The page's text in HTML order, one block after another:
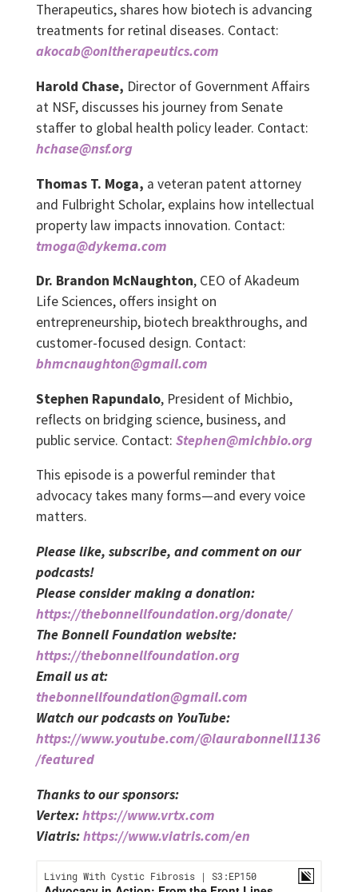
Therapeutics, shares how biotech is advancing
treatments for retinal diseases. Contact:
akocab@onltherapeutics.com
Harold Chase, Director of Government Affairs
at NSF, discusses his journey from Senate
staffer to global health policy leader. Contact:
hchase@nsf.org
Thomas T. Moga, a veteran patent attorney
and Fulbright Scholar, explains how intellectual
property law impacts innovation. Contact:
tmoga@dykema.com
Dr. Brandon McNaughton, CEO of Akadeum
Life Sciences, offers insight on
entrepreneurship, biotech breakthroughs, and
customer-focused design. Contact:
bhmcnaughton@gmail.com
Stephen Rapundalo, President of Michbio,
reflects on bridging science, business, and
public service. Contact: Stephen@michbio.org
This episode is a powerful reminder that
advocacy takes many forms—and every voice
matters.
Please like, subscribe, and comment on our
podcasts!
Please consider making a donation:
https://thebonnellfoundation.org/donate/
The Bonnell Foundation website:
https://thebonnellfoundation.org
Email us at:
thebonnellfoundation@gmail.com
Watch our podcasts on YouTube:
https://www.youtube.com/@laurabonnell1136
/featured
Thanks to our sponsors:
Vertex:https://www.vrtx.com
Viatris:https://www.viatris.com/en